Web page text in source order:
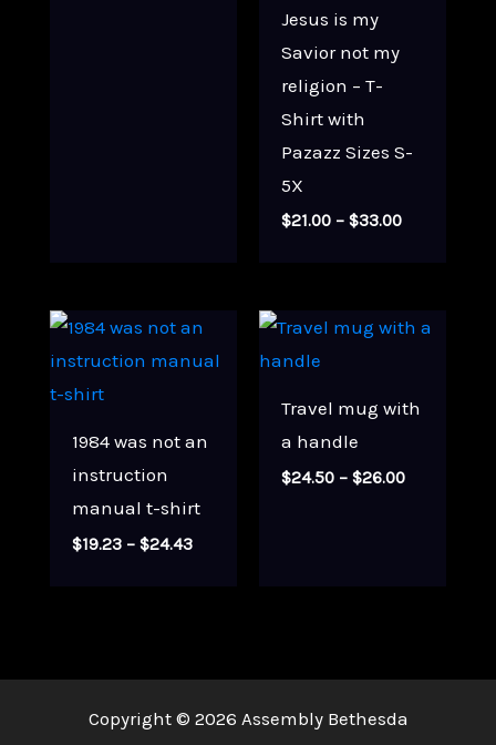
Jesus is my
Savior not my
religion – T-
Shirt with
Pazazz Sizes S-
5X
$21.00 – $33.00Price
1984 was not an
instruction
manual t-shirt
$19.23 – $24.43Price
Travel mug with
a handle
$24.50 – $26.00Price
Copyright © 2026 Assembly Bethesda